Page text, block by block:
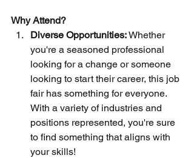
Why Attend?
Diverse Opportunities: Whether
you're a seasoned professional
looking for a change or someone
looking to start their career, this job
fair has something for everyone.
With a variety of industries and
positions represented, you're sure
to find something that aligns with
your skills!